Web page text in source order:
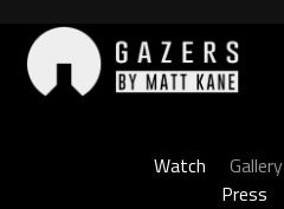
content
Watch
Gallery
Press